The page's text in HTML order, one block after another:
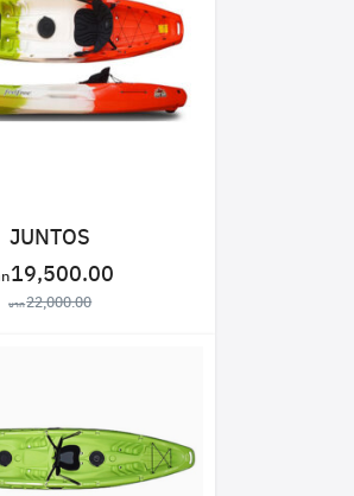
JUNTOS
22,000.00
19,500.00